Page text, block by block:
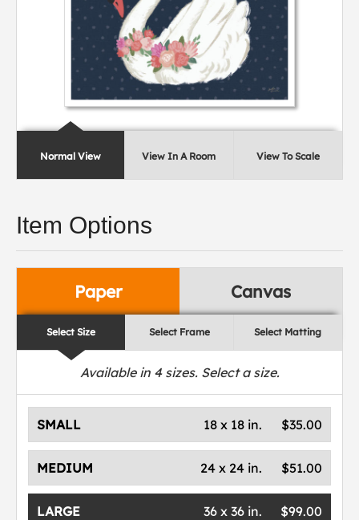
Normal View View In A Room View To Scale
Item Options
Paper Canvas
Select Size Select Frame Select Matting
Available in 4sizes. Select a size.
SMALL $35.00
18 x 18 in.
MEDIUM $51.00
24 x 24 in.
LARGE $99.00
36 x 36 in.